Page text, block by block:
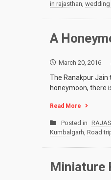
in rajasthan, wedding
A
March 20, 2016
The Ranakpur
honeymoon, there
Read More
Posted in
Kumbalgarh, Road
Miniature